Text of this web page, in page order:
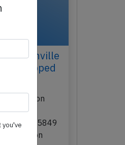
Bentonville
dropped
170 on
UA-5849
to Houston
you've